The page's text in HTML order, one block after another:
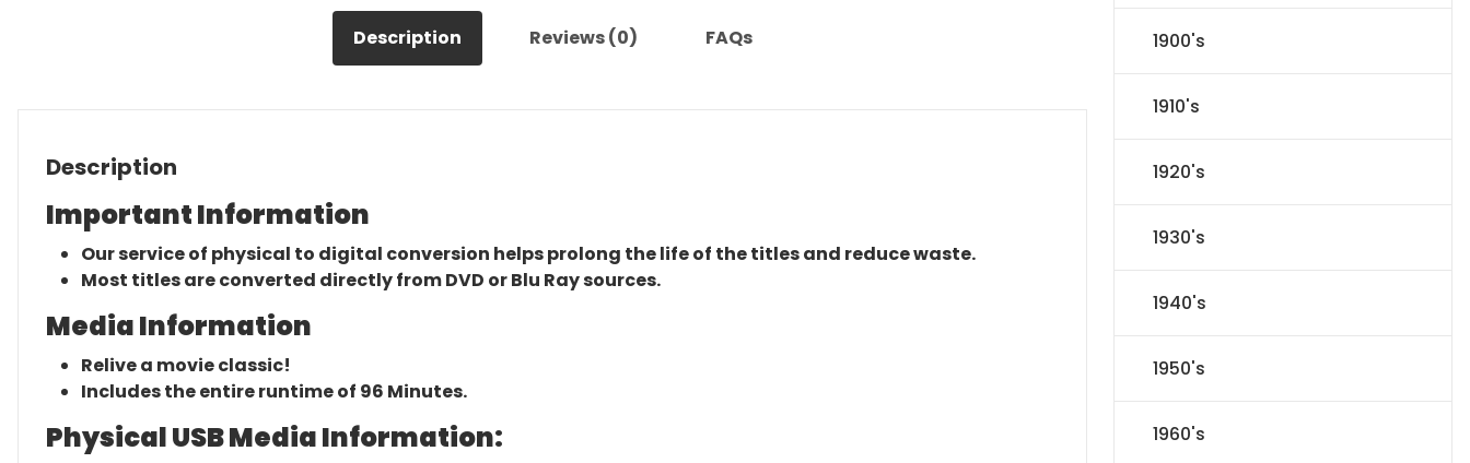
Description Reviews (0) FAQs
Description
Important Information
Our service of physical to digital conversion helps prolong the life of the titles and reduce waste.
Most titles are converted directly from DVD or Blu Ray sources.
Media Information
Relive a movie classic!
Includes the entire runtime of 96 Minutes.
Physical USB Media Information:
1900's
1910's
1920's
1930's
1940's
1950's
1960's